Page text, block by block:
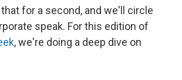
for a second, and we'll circle
speak. For this edition of
, we're doing a deep dive on